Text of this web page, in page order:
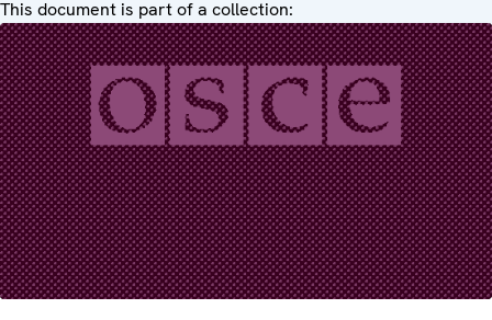
This document is part of a collection: